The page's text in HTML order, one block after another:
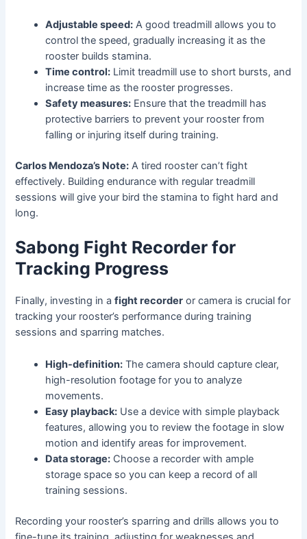
Adjustable speed: A good treadmill allows you to
control the speed, gradually increasing it as the
rooster builds stamina.
Time control: Limit treadmill use to short bursts, and
increase time as the rooster progresses.
Safety measures: Ensure that the treadmill has
protective barriers to prevent your rooster from
falling or injuring itself during training.
Carlos Mendoza’s Note: A tired rooster can’t fight
effectively. Building endurance with regular treadmill
sessions will give your bird the stamina to fight hard and
long.
Sabong Fight Recorder for
Tracking Progress
Finally, investing in afight recorder or camera is crucial for
tracking your rooster’s performance during training
sessions and sparring matches.
High-definition: The camera should capture clear,
high-resolution footage for you to analyze
movements.
Easy playback: Use a device with simple playback
features, allowing you to review the footage in slow
motion and identify areas for improvement.
Data storage: Choose a recorder with ample
storage space so you can keep a record of all
training sessions.
Recording your rooster’s sparring and drills allows you to